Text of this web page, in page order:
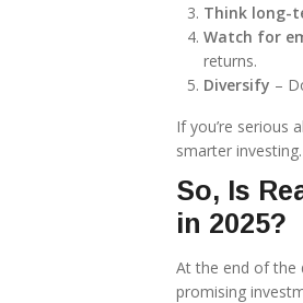
Think long-
Watch for
returns.
Diversify –
If you’re serious
smarter investing.
So, Is
in 2025?
At the end of the
promising